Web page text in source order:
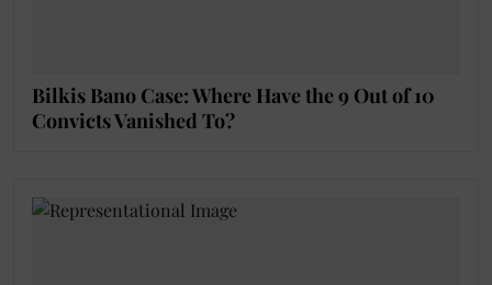
Bilkis Bano Case: Where Have the 9 Out of 10
Convicts Vanished To?